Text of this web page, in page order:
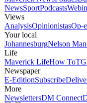
NewsSportPodcasts
Views
AnalysisOpinionistasOp-
Your local
JohannesburgNelson
Life
Maverick LifeHow To
Newspaper
E-EditionSubscribe
More
NewslettersDM Connect